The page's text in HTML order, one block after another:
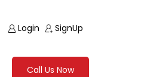
Login SignUp
Call Us Now